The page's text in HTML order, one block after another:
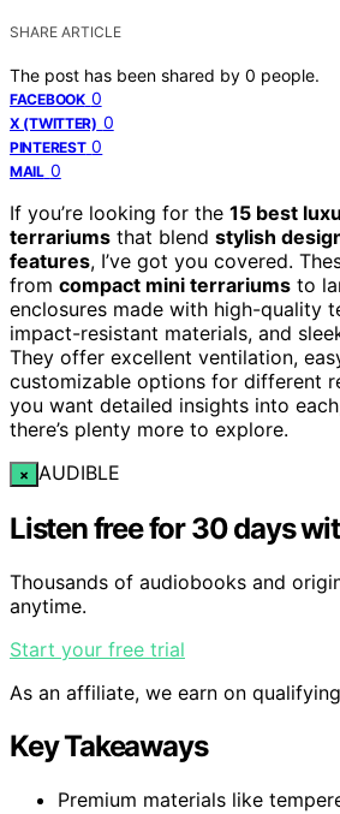
SHARE ARTICLE
The post has been shared by 0 people.
FACEBOOK 0
X (TWITTER) 0
PINTEREST 0
MAIL 0
If you’re looking for the 15 best
terrariums that blend stylish
features, I’ve got you covered.
from compact mini terrariums to
enclosures made with high-quality
impact-resistant materials, and
They offer excellent ventilation,
customizable options for different
you want detailed insights into
there’s plenty more to explore.
× AUDIBLE
Listen free for 30 days
Thousands of audiobooks and
anytime.
Start your free trial
As an affiliate, we earn on
Key Takeaways
Premium materials like